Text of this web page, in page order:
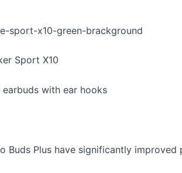
Sport X10
with ear hooks